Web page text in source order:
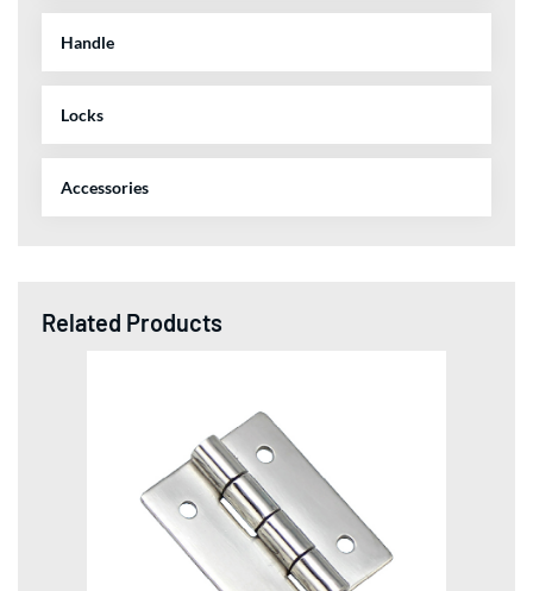
Handle
Locks
Accessories
Related Products